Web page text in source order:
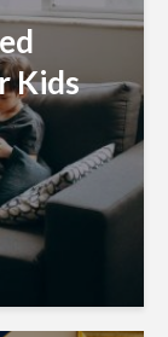
Kids